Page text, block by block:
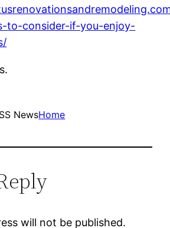
to-consider-if-you-enjoy-
NewsHome
will not be published.